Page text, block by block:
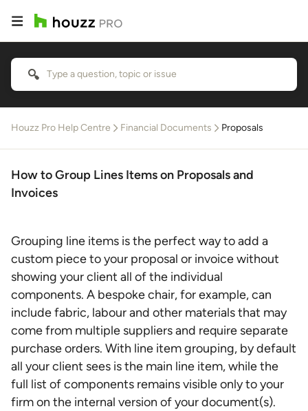
Houzz Pro Help Centre Financial Documents Proposals
How to Group Lines Items on Proposals and
Invoices
Grouping line items is the perfect way to add a
custom piece to your proposal or invoice without
showing your client all of the individual
components. A bespoke chair, for example, can
include fabric, labour and other materials that may
come from multiple suppliers and require separate
purchase orders. With line item grouping, by default
all your client sees is the main line item, while the
full list of components remains visible only to your
firm on the internal version of your document(s).